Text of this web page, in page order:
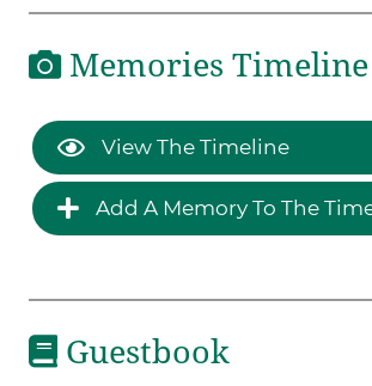
Memories Timeline
View The Timeline
Add A Memory To The
Guestbook